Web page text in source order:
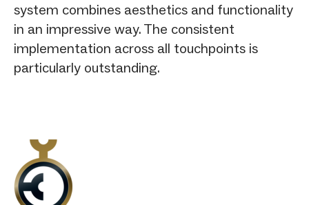
system combines aesthetics and functionality
in an impressive way. The consistent
implementation across all touchpoints is
particularly outstanding.